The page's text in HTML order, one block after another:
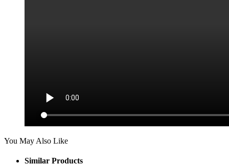
You May Also Like
Similar Products